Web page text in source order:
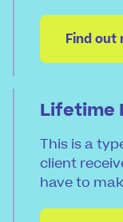
Find out
Lifetime
This is a
client
have to